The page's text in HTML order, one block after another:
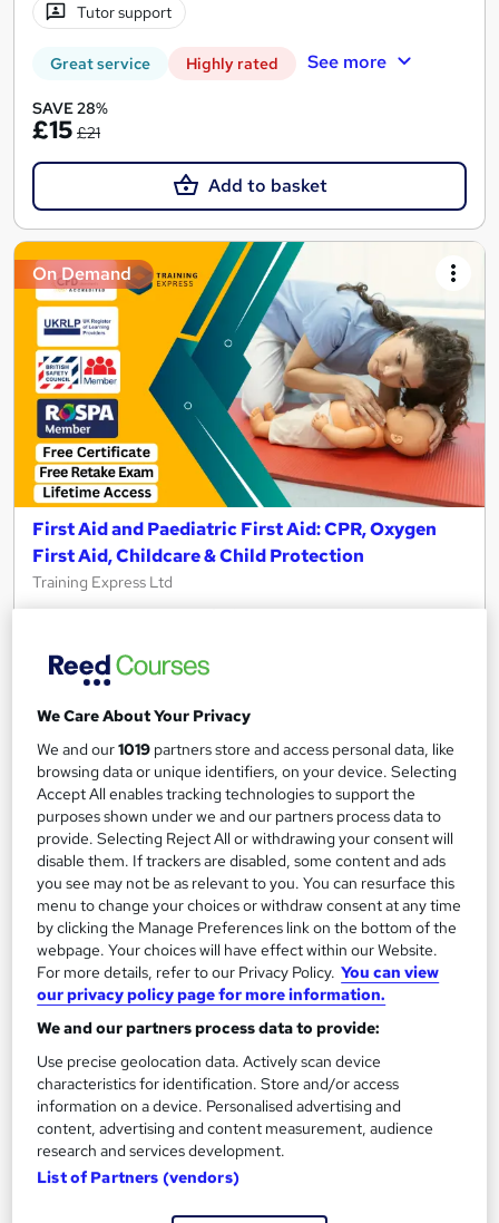
Tutor support
Great service Highly rated See more
SAVE 28%
£15 £21
Add to basket
On Demand
First Aid and Paediatric First Aid: CPR, Oxygen
First Aid, Childcare & Child Protection
Training Express Ltd
1,776 students
1.7 hours·Self-paced
10 CPD points Tutor support
Great service Highly rated Popular
See more
SAVE 28%
£15 £21
Add to basket
On Demand
We Care About Your Privacy
We and our1019 partners store and access personal data, like
browsing data or unique identifiers, on your device. Selecting
Accept All enables tracking technologies to support the
purposes shown under we and our partners process data to
provide. Selecting Reject All or withdrawing your consent will
disable them. If trackers are disabled, some content and ads
you see may not be as relevant to you. You can resurface this
menu to change your choices or withdraw consent at any time
by clicking the Manage Preferences link on the bottom of the
webpage. Your choices will have effect within our Website.
For more details, refer to our Privacy Policy. You can view
our privacy policy page for more information.
We and our partners process data to provide:
Use precise geolocation data. Actively scan device
characteristics for identification. Store and/or access
information on a device. Personalised advertising and
content, advertising and content measurement, audience
research and services development.
List of Partners (vendors)